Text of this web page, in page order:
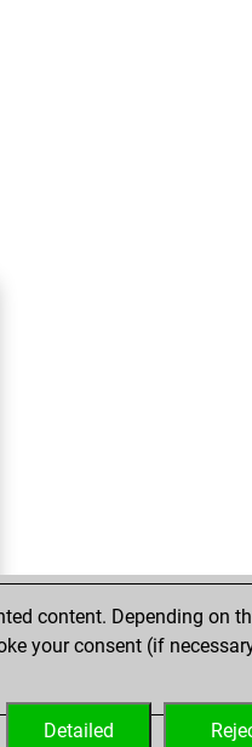
content. Depending on
your consent (if
Detailed